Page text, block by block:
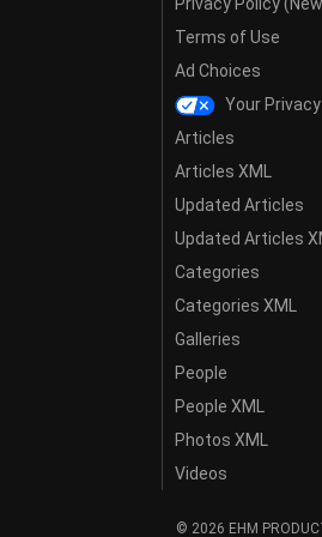
Terms of Use
Ad Choices
Your
Articles
Articles XML
Updated Articles
Updated Articles
Categories
Categories XML
Galleries
People
People XML
Photos XML
Videos
© 2026 EHM